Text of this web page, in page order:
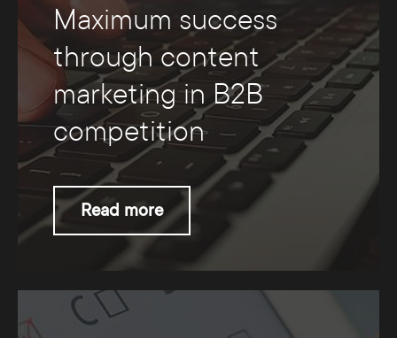
Maximum success
through content
marketing in B2B
competition
Read more